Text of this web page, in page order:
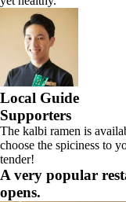
Local Guide
Supporters
The kalbi ramen is
choose the spiciness to
tender!
A very popular
opens.